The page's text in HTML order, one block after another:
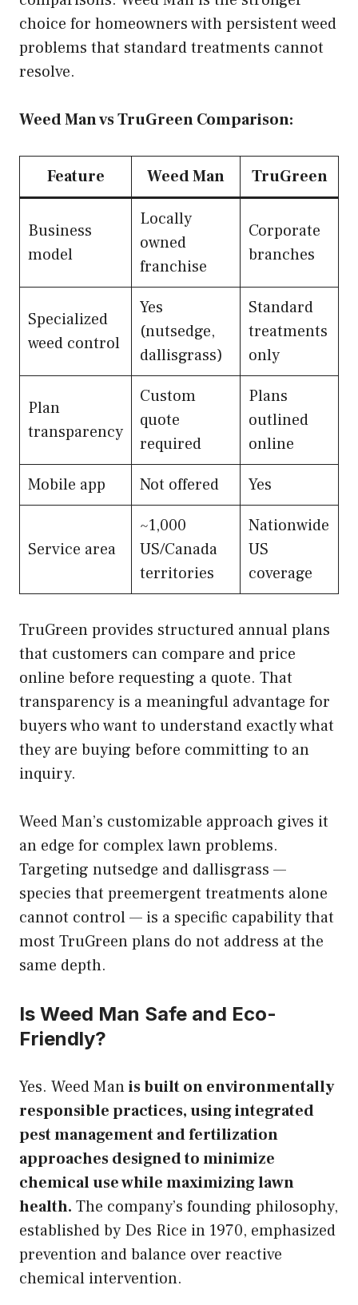
choice for homeowners with persistent weed
problems that standard treatments cannot
resolve.
Weed Man vs TruGreen Comparison:
Feature Weed Man TruGreen
Business
model
Locally
owned
franchise
Corporate
branches
Specialized
weed control
Yes
(nutsedge,
dallisgrass)
Standard
treatments
only
Plan
transparency
Custom
quote
required
Plans
outlined
online
Mobile app
Not offered Yes
Service area
~1,000
US/Canada
territories
Nationwide
US
coverage
TruGreen provides structured annual plans
that customers can compare and price
online before requesting a quote. That
transparency is a meaningful advantage for
buyers who want to understand exactly what
they are buying before committing to an
inquiry.
Weed Man’s customizable approach gives it
an edge for complex lawn problems.
Targeting nutsedge and dallisgrass —
species that preemergent treatments alone
cannot control — is a specific capability that
most TruGreen plans do not address at the
same depth.
Is Weed Man Safe and Eco-
Friendly?
Yes. Weed Manis built on environmentally
responsible practices, using integrated
pest management and fertilization
approaches designed to minimize
chemical use while maximizing lawn
health. The company’s founding philosophy,
established by Des Rice in 1970, emphasized
prevention and balance over reactive
chemical intervention.